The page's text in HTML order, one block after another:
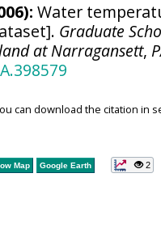
Water
Graduate
at Narragansett,
can download the citation in
Map Google Earth 2